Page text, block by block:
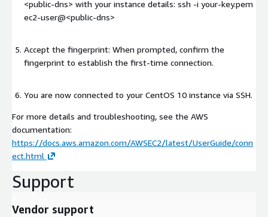
<public-dns> with your instance details: ssh -i your-key.pem
ec2-user@<public-dns>
Accept the fingerprint: When prompted, confirm the
fingerprint to establish the first-time connection.
You are now connected to your CentOS 10 instance via SSH.
For more details and troubleshooting, see the AWS
documentation:
https://docs.aws.amazon.com/AWSEC2/latest/UserGuide/conn
ect.html
Support
Vendor support